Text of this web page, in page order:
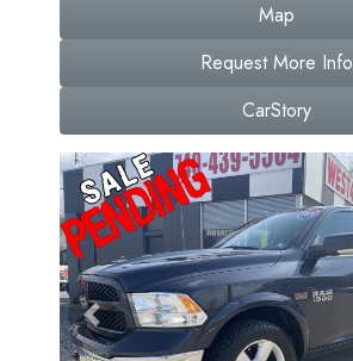
Map
Request More Info
CarStory
Previous